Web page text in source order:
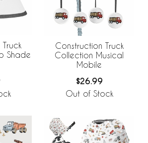
Shade
Construction Truck
Collection Musical
Mobile
$26.99
Out of Stock